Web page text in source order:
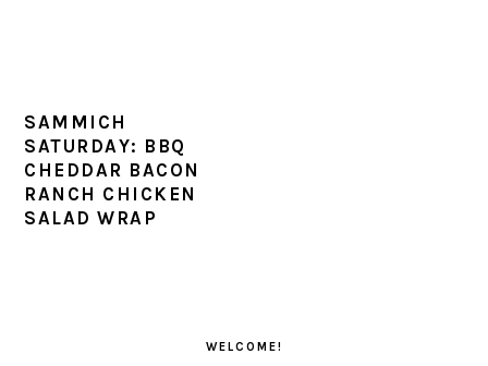
SAMMICH
SATURDAY: BBQ
CHEDDAR BACON
RANCH CHICKEN
SALAD WRAP
WELCOME!